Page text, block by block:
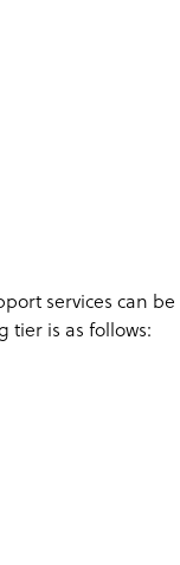
services can
tier is as follows: